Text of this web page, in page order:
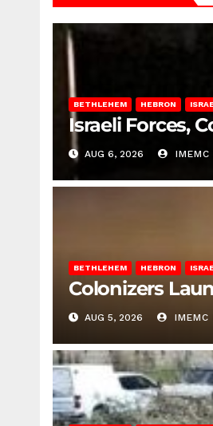
BETHLEHEM HEBRON
Israeli Forces,
AUG 6, 2026 IMEMC
BETHLEHEM HEBRON
Colonizers
AUG 5, 2026 IMEMC